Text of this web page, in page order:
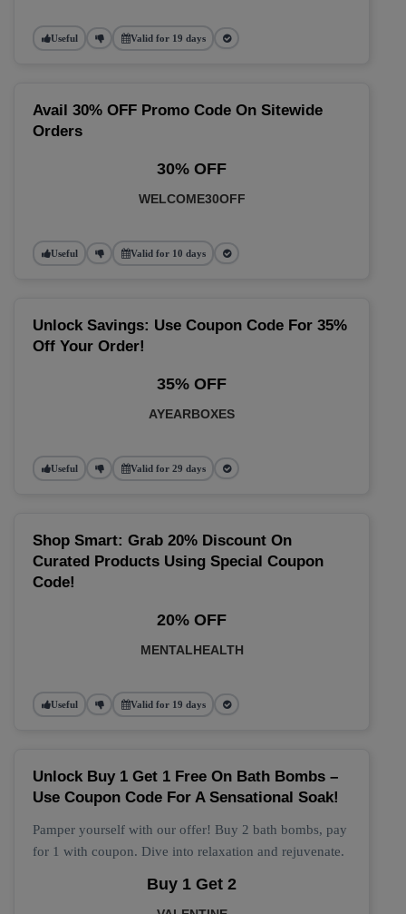
Useful Valid for 19 days
Avail 30% OFF Promo Code On Sitewide
Orders
30% OFF
WELCOME30OFF
Useful Valid for 10 days
Unlock Savings: Use Coupon Code For 35%
Off Your Order!
35% OFF
AYEARBOXES
Useful Valid for 29 days
Shop Smart: Grab 20% Discount On
Curated Products Using Special Coupon
Code!
20% OFF
MENTALHEALTH
Useful Valid for 19 days
Unlock Buy 1 Get 1 Free On Bath Bombs –
Use Coupon Code For A Sensational Soak!
Pamper yourself with our offer! Buy 2 bath bombs, pay
for 1 with coupon. Dive into relaxation and rejuvenate.
Buy 1 Get 2